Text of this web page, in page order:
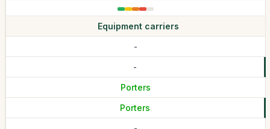
Equipment carriers
-
-
Porters
Porters